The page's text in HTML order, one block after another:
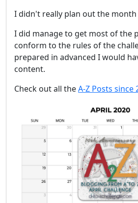
I didn't really plan out the
I did manage to get most of the
conform to the rules of the
prepared in advanced I would
content.
Check out all theA-Z Posts since